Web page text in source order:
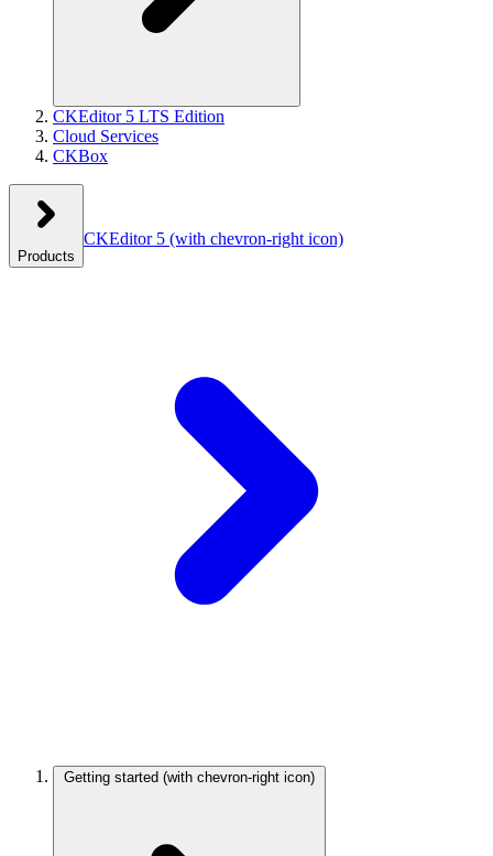
CKEditor 5 LTS Edition
Cloud Services
CKBox
Products
CKEditor 5 (with chevron-right icon)
Getting started (with chevron-right icon)